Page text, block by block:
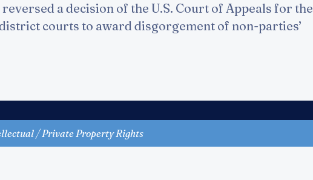
a decision of the U.S. Court of Appeals for the
courts to award disgorgement of non-parties’
/ Private Property Rights